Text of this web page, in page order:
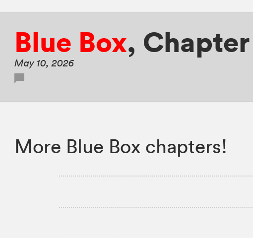
Blue Box, Chapter
May 10, 2026
More Blue Box chapters!